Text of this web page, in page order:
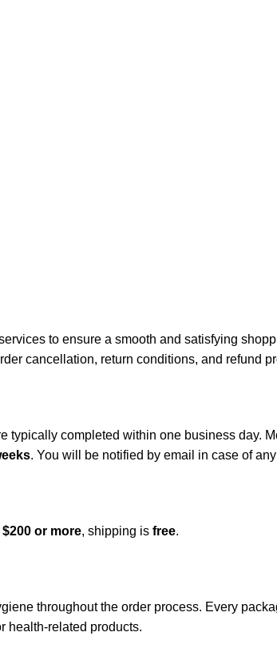
to ensure a smooth and satisfying
cancellation, return conditions, and refund
completed within one business day.
. You will be notified by email in case of
$200 or more, shipping is free.
throughout the order process. Every
health-related products.